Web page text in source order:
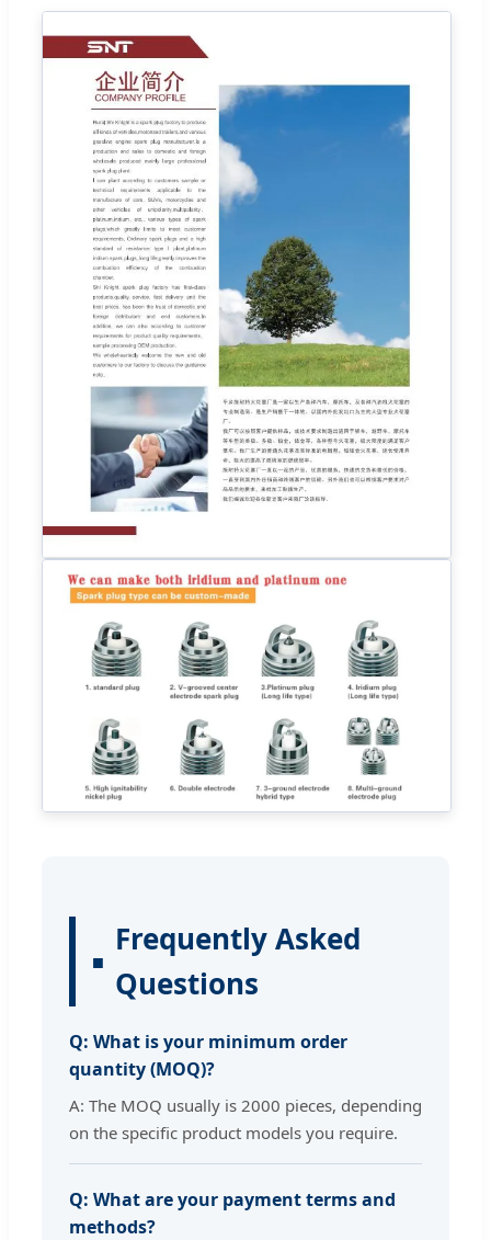
Frequently Asked
Questions
Q: What is your minimum order
quantity (MOQ)?
A: The MOQ usually is 2000 pieces, depending
on the specific product models you require.
Q: What are your payment terms and
methods?